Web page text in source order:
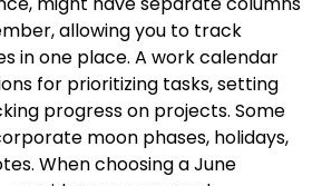
allowing you to track
in one place. A work calendar
for prioritizing tasks, setting
progress on projects. Some
moon phases, holidays,
When choosing a June